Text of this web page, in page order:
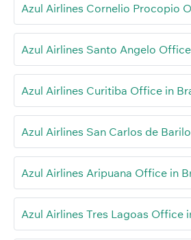
Azul Airlines Cornelio Procopio
Azul Airlines Santo Angelo
Azul Airlines Curitiba Office in
Azul Airlines San Carlos de
Azul Airlines Aripuana Office in
Azul Airlines Tres Lagoas Office